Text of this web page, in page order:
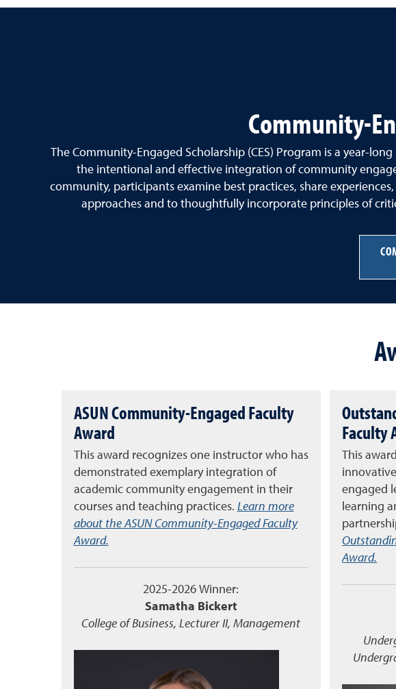
Community-
The Community-Engaged Scholarship (CES) Program is a year-
the intentional and effective integration of community
community, participants examine best practices, share
approaches and to thoughtfully incorporate principles of
ASUN Community-Engaged Faculty
Award
This award recognizes one instructor who has
demonstrated exemplary integration of
academic community engagement in their
courses and teaching practices. Learn more
about the ASUN Community-Engaged Faculty
Award.
2025-2026 Winner:
Samatha Bickert
College of Business, Lecturer II, Management
Faculty
This
engaged
learning
Award.